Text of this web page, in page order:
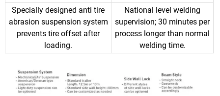
Specially designed anti tire
abrasion suspension system
prevents tire offset after
loading.
National level welding
supervision; 30 minutes per
process longer than normal
welding time.